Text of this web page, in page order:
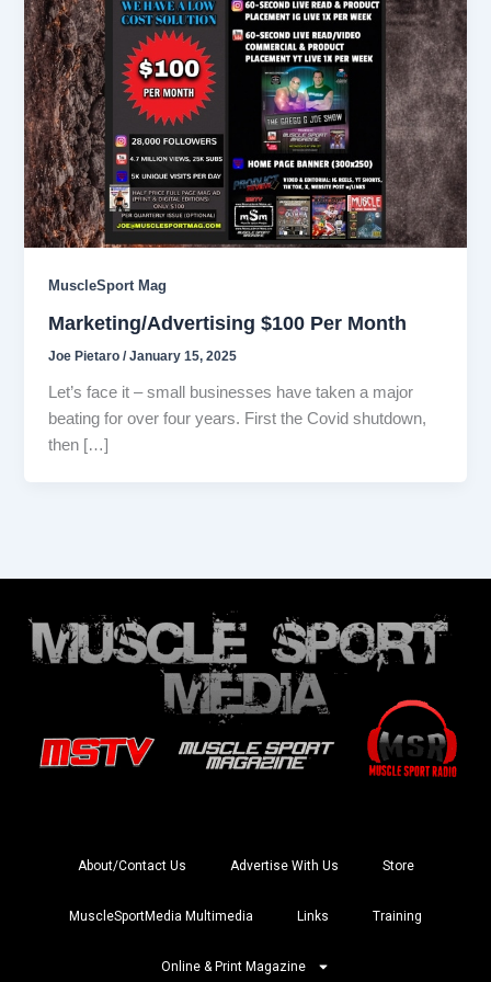
MuscleSport Mag
Marketing/Advertising $100 Per Month
Joe Pietaro/January 15, 2025
Let’s face it – small businesses have taken a major
beating for over four years. First the Covid shutdown,
then […]
About/Contact Us Advertise With Us Store
MuscleSportMedia Multimedia Links Training
Online & Print Magazine